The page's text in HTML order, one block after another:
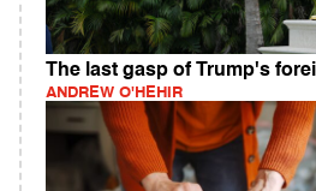
The last gasp of Trump's
ANDREW O'HEHIR